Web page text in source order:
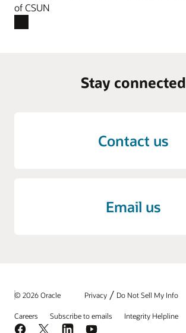
of CSUN
Stay connected
Contact us
Email us
© 2026 Oracle Privacy / Do Not Sell My Info
Careers Subscribe to emails Integrity Helpline
Facebook
X LinkedInYouTube